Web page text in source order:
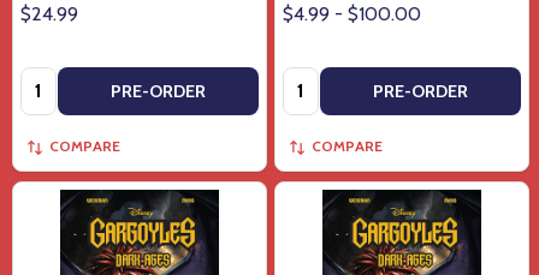
$24.99
Quantity: PRE-ORDER
COMPARE
$4.99 - $100.00
Quantity: PRE-ORDER
COMPARE